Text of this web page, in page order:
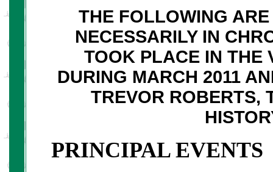
THE FOLLOWING
NECESSARILY IN
TOOK PLACE IN THE
DURING MARCH 2011
TREVOR ROBERTS,
PRINCIPAL EVENTS